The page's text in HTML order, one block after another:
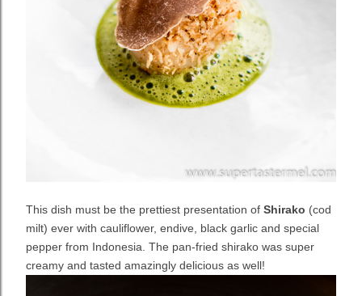
This dish must be the prettiest presentation of Shirako (cod
milt) ever with cauliflower, endive, black garlic and special
pepper from Indonesia. The pan-fried shirako was super
creamy and tasted amazingly delicious as well!